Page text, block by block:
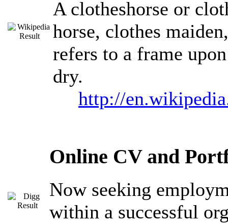
A clotheshorse or
horse, clothes
refers to a frame
dry.
http://
Online CV and
Now seeking
within a successful